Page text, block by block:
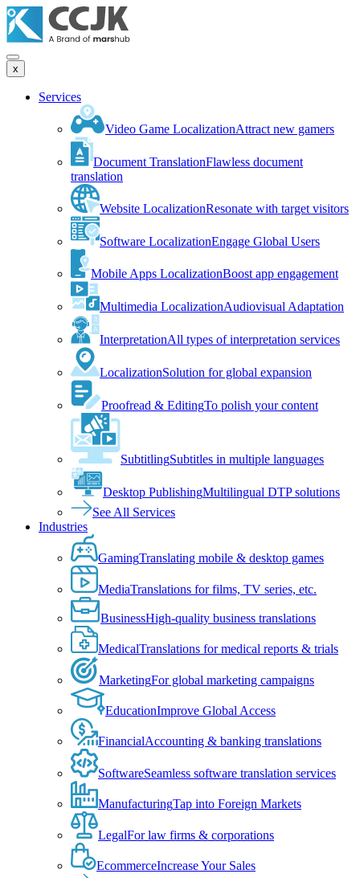
x
Services
Video Game LocalizationAttract new gamers
Document TranslationFlawless document
translation
Website LocalizationResonate with target visitors
Software LocalizationEngage Global Users
Mobile Apps LocalizationBoost app engagement
Multimedia LocalizationAudiovisual Adaptation
InterpretationAll types of interpretation services
LocalizationSolution for global expansion
Proofread & EditingTo polish your content
SubtitlingSubtitles in multiple languages
Desktop PublishingMultilingual DTP solutions
See All Services
Industries
GamingTranslating mobile & desktop games
MediaTranslations for films, TV series, etc.
BusinessHigh-quality business translations
MedicalTranslations for medical reports & trials
MarketingFor global marketing campaigns
EducationImprove Global Access
FinancialAccounting & banking translations
SoftwareSeamless software translation services
ManufacturingTap into Foreign Markets
LegalFor law firms & corporations
EcommerceIncrease Your Sales